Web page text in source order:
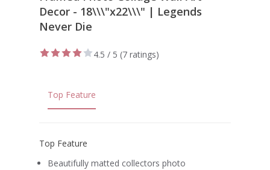
Decor - 18\\\"x22\\\" | Legends
Never Die
4.5 / 5 (7 ratings)
Top Feature
Top Feature
Beautifully matted collectors photo